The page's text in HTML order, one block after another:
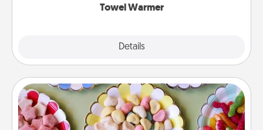
Towel Warmer
Details
Candy Buffet